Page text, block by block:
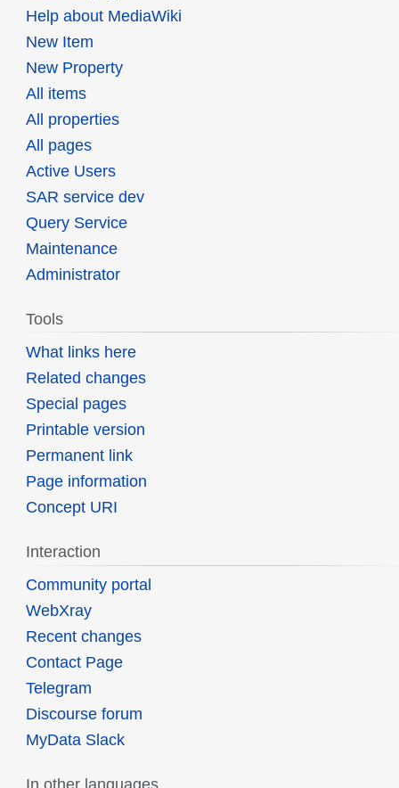
Help about MediaWiki
New Item
New Property
All items
All properties
All pages
Active Users
SAR service dev
Query Service
Maintenance
Administrator
Tools
What links here
Related changes
Special pages
Printable version
Permanent link
Page information
Concept URI
Interaction
Community portal
WebXray
Recent changes
Contact Page
Telegram
Discourse forum
MyData Slack